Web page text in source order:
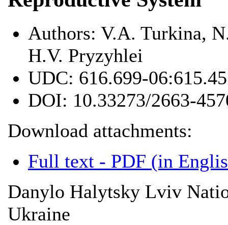
Authors: V.A. Turkina,
H.V. Pryzyhlei
UDC: 616.699-
DOI: 10.33273/2663-
Download attachments:
Full text - PDF (in
Danylo Halytsky Lviv
Ukraine